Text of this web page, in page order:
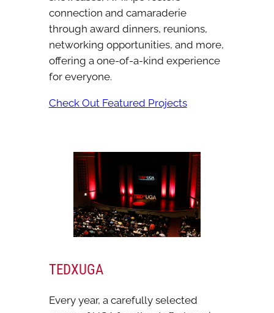
connection and camaraderie
through award dinners, reunions,
networking opportunities, and more,
offering a one-of-a-kind experience
for everyone.
Check Out Featured Projects
TEDXUGA
Every year, a carefully selected